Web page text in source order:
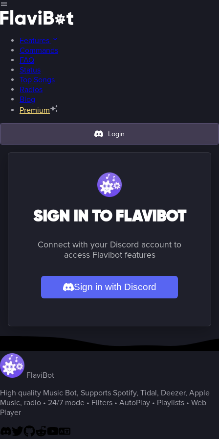
Features
Commands
FAQ
Status
Top Songs
Radios
Blog
Premium
Login
SIGN IN TO FLAVIBOT
Connect with your Discord account to
access Flavibot features
Sign in with Discord
FlaviBot
High quality Music Bot, Supports Spotify, Tidal, Deezer, Apple
Music, radio • 24/7 mode • Filters • AutoPlay • Playlists • Web
Player